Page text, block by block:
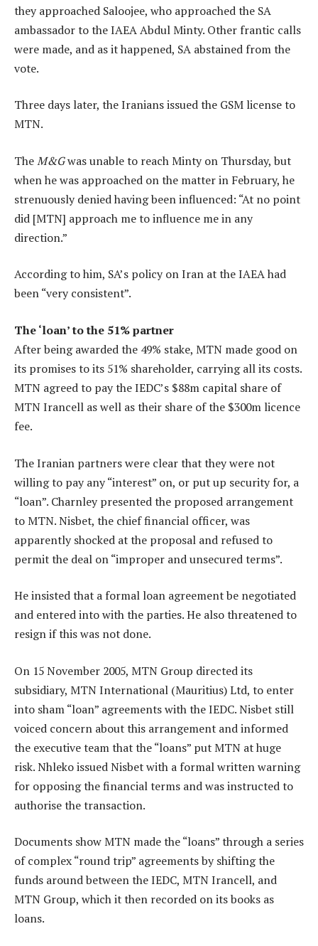
they approached Saloojee, who approached the SA
ambassador to the IAEA Abdul Minty. Other frantic calls
were made, and as it happened, SA abstained from the
vote.
Three days later, the Iranians issued the GSM license to
MTN.
TheM&Gwas unable to reach Minty on Thursday, but
when he was approached on the matter in February, he
strenuously denied having been influenced: “At no point
did [MTN] approach me to influence me in any
direction.”
According to him, SA’s policy on Iran at the IAEA had
been “very consistent”.
The ‘loan’ to the 51% partner
After being awarded the 49% stake, MTN made good on
its promises to its 51% shareholder, carrying all its costs.
MTN agreed to pay the IEDC’s $88m capital share of
MTN Irancell as well as their share of the $300m licence
fee.
The Iranian partners were clear that they were not
willing to pay any “interest” on, or put up security for, a
“loan”. Charnley presented the proposed arrangement
to MTN. Nisbet, the chief financial officer, was
apparently shocked at the proposal and refused to
permit the deal on “improper and unsecured terms”.
He insisted that a formal loan agreement be negotiated
and entered into with the parties. He also threatened to
resign if this was not done.
On 15 November 2005, MTN Group directed its
subsidiary, MTN International (Mauritius) Ltd, to enter
into sham “loan” agreements with the IEDC. Nisbet still
voiced concern about this arrangement and informed
the executive team that the “loans” put MTN at huge
risk. Nhleko issued Nisbet with a formal written warning
for opposing the financial terms and was instructed to
authorise the transaction.
Documents show MTN made the “loans” through a series
of complex “round trip” agreements by shifting the
funds around between the IEDC, MTN Irancell, and
MTN Group, which it then recorded on its books as
loans.